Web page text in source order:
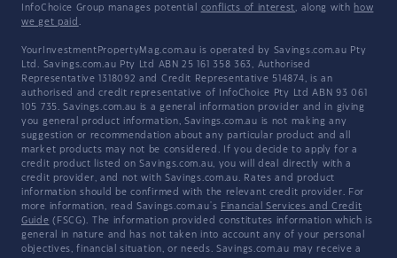
InfoChoice Group manages potential conflicts of interest, along with how
we get paid .
YourInvestmentPropertyMag.com.au is operated by Savings.com.au Pty
Ltd. Savings.com.au Pty Ltd ABN 25 161 358 363, Authorised
Representative 1318092 and Credit Representative 514874, is an
authorised and credit representative of InfoChoice Pty Ltd ABN 93 061
105 735. Savings.com.au is a general information provider and in giving
you general product information, Savings.com.au is not making any
suggestion or recommendation about any particular product and all
market products may not be considered. If you decide to apply for a
credit product listed on Savings.com.au, you will deal directly with a
credit provider, and not with Savings.com.au. Rates and product
information should be confirmed with the relevant credit provider. For
more information, read Savings.com.au's Financial Services and Credit
Guide (FSCG). The information provided constitutes information which is
general in nature and has not taken into account any of your personal
objectives, financial situation, or needs. Savings.com.au may receive a